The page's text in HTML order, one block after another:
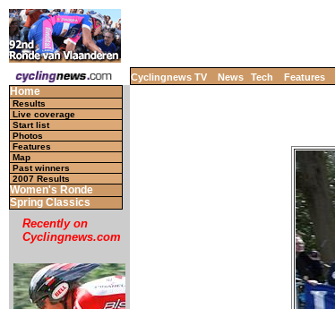
Cyclingnews TV News Tech Features
Home
Results
Live coverage
Start list
Photos
Features
Map
Past winners
2007 Results
Women's Ronde
Spring Classics
Recently on
Cyclingnews.com